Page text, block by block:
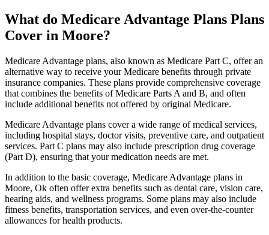
What do Medicare Advantage Plans Plans
Cover in Moore?
Medicare Advantage plans, also known as Medicare Part C, offer an
alternative way to receive your Medicare benefits through private
insurance companies. These plans provide comprehensive coverage
that combines the benefits of Medicare Parts A and B, and often
include additional benefits not offered by original Medicare.
Medicare Advantage plans cover a wide range of medical services,
including hospital stays, doctor visits, preventive care, and outpatient
services. Part C plans may also include prescription drug coverage
(Part D), ensuring that your medication needs are met.
In addition to the basic coverage, Medicare Advantage plans in
Moore, Ok often offer extra benefits such as dental care, vision care,
hearing aids, and wellness programs. Some plans may also include
fitness benefits, transportation services, and even over-the-counter
allowances for health products.